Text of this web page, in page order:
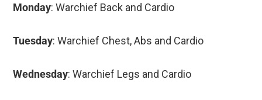
Monday: Warchief Back and Cardio
Tuesday: Warchief Chest, Abs and Cardio
Wednesday: Warchief Legs and Cardio